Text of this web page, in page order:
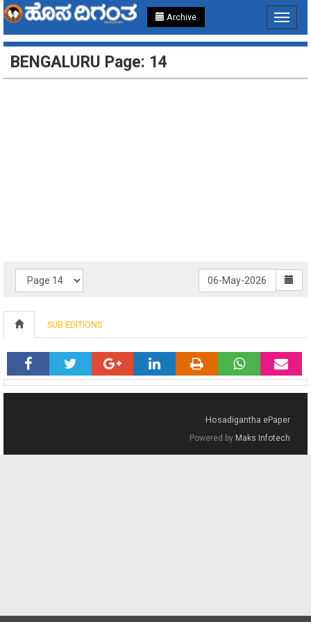
Archive
Toggle
BENGALURU Page: 14
SUB EDITIONS
Hosadigantha ePaper
Powered by Maks Infotech